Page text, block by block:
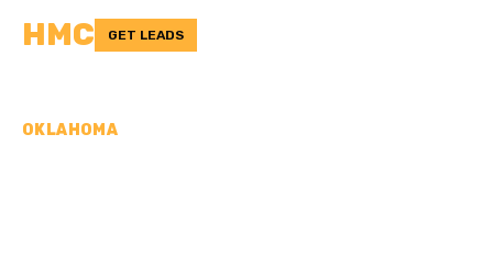
HMC GET LEADS
OKLAHOMA